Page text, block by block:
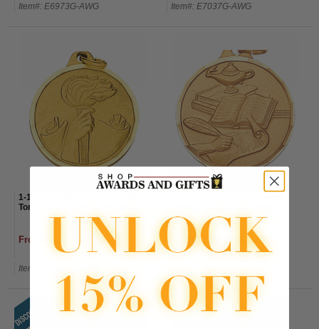
Item#: E6973G-AWG Item#: E7037G-AWG
1-1/4 Inch Diamond Cut Border
Torch, Scroll, and Hand Medal
From $2.30 to $2.60
Item#: E9002G-AWG
From $2.30 to $2.60